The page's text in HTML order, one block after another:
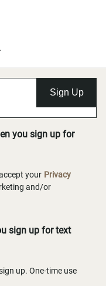
Sign Up
you sign up for
your Privacy
and/or
sign up for text
up. One-time use